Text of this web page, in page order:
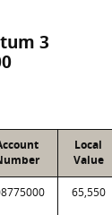
3
Local
Value
65,550